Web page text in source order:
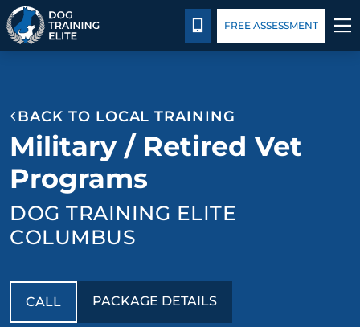
BEHAVIOR SOLUTIONS
PACKAGE DETAILS
ABOUT US
BLOG
CALL 614-800-5269
FREE ASSESSMENT
BACK TO LOCAL TRAINING
Military / Retired Vet
Programs
DOG TRAINING ELITE
COLUMBUS
CALL PACKAGE DETAILS